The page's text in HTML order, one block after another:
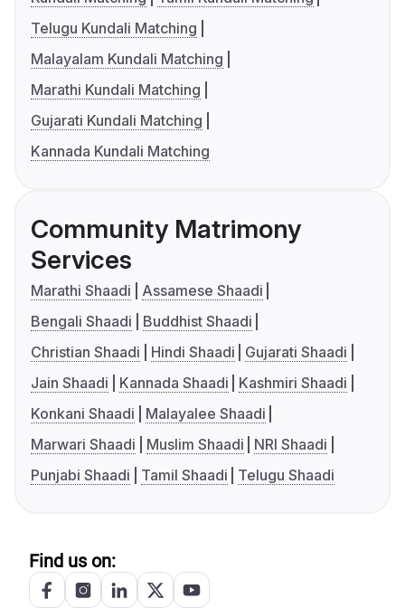
Telugu Kundali Matching
Malayalam Kundali Matching
Marathi Kundali Matching
Gujarati Kundali Matching
Kannada Kundali Matching
Community Matrimony
Services
Marathi Shaadi
Assamese Shaadi
Bengali Shaadi
Buddhist Shaadi
Christian Shaadi
Hindi Shaadi
Gujarati Shaadi
Jain Shaadi
Kannada Shaadi
Kashmiri Shaadi
Konkani Shaadi
Malayalee Shaadi
Marwari Shaadi
Muslim Shaadi
NRI Shaadi
Punjabi Shaadi
Tamil Shaadi Telugu Shaadi
Find us on: